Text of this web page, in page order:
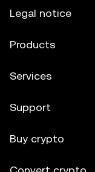
Legal notice
Products
Services
Support
Buy crypto